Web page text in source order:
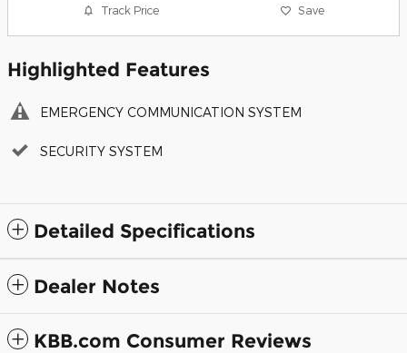
Track Price Save
Highlighted Features
EMERGENCY COMMUNICATION SYSTEM
SECURITY SYSTEM
Detailed Specifications
Dealer Notes
KBB.com Consumer Reviews